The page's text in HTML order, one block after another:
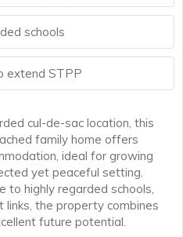
schools
extend STPP
cul-de-sac location, this
family home offers
ideal for growing
yet peaceful setting.
to highly regarded schools,
the property combines
future potential.